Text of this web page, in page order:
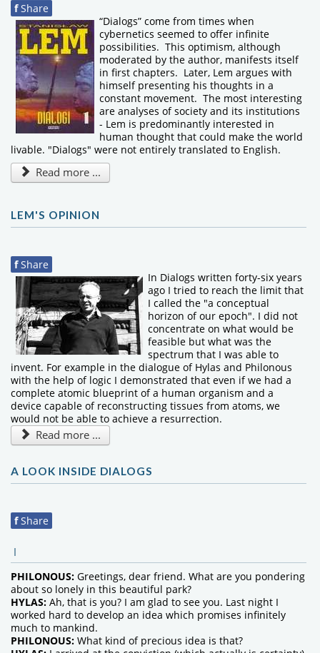
f Share
“Dialogs” come from times when
cybernetics seemed to offer infinite
possibilities. This optimism, although
moderated by the author, manifests itself
in first chapters. Later, Lem argues with
himself presenting his thoughts in a
constant movement. The most interesting
are analyses of society and its institutions
- Lem is predominantly interested in
human thought that could make the world
livable. "Dialogs" were not entirely translated to English.
Read more ...
LEM'S OPINION
f Share
In Dialogs written forty-six years
ago I tried to reach the limit that
I called the "a conceptual
horizon of our epoch". I did not
concentrate on what would be
feasible but what was the
spectrum that I was able to
invent. For example in the dialogue of Hylas and Philonous
with the help of logic I demonstrated that even if we had a
complete atomic blueprint of a human organism and a
device capable of reconstructing tissues from atoms, we
would not be able to achieve a resurrection.
Read more ...
A LOOK INSIDE DIALOGS
f Share
I
PHILONOUS: Greetings, dear friend. What are you pondering
about so lonely in this beautiful park?
HYLAS: Ah, that is you? I am glad to see you. Last night I
worked hard to develop an idea which promises infinitely
much to mankind.
PHILONOUS: What kind of precious idea is that?